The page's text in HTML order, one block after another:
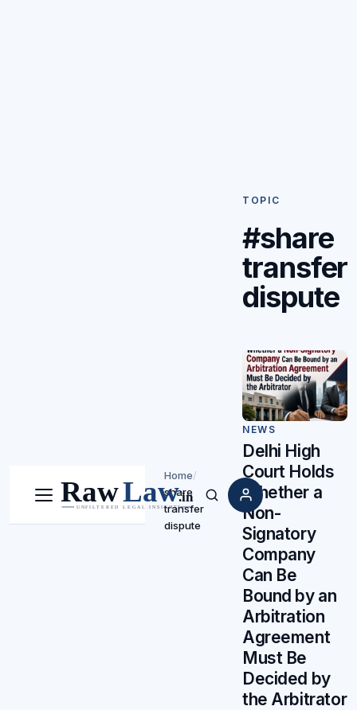
Menu Search
Home/
share
transfer
dispute
TOPIC
#share
transfer
dispute
NEWS
Delhi High
Court Holds
Whether a
Non-
Signatory
Company
Can Be
Bound by an
Arbitration
Agreement
Must Be
Decided by
the Arbitrator